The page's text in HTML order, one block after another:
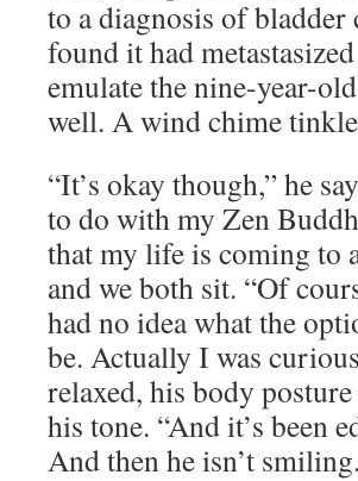
to a diagnosis of bladder
found it had
emulate the nine-year-
well. A wind chime
“It’s okay though,” he
to do with my Zen
that my life is coming to
and we both sit. “Of
had no idea what the
be. Actually I was
relaxed, his body
his tone. “And it’s been
And then he isn’t